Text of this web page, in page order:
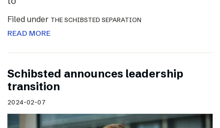
Filed under THE SCHIBSTED SEPARATION
READ MORE
Schibsted announces leadership
transition
2024-02-07